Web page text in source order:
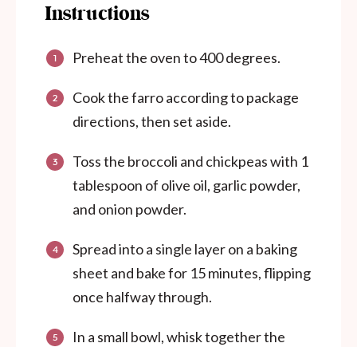
Instructions
Preheat the oven to 400 degrees.
Cook the farro according to package
directions, then set aside.
Toss the broccoli and chickpeas with 1
tablespoon of olive oil, garlic powder,
and onion powder.
Spread into a single layer on a baking
sheet and bake for 15 minutes, flipping
once halfway through.
In a small bowl, whisk together the